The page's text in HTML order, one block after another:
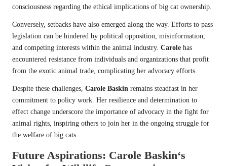
consciousness regarding the ethical implications of big cat ownership.
Conversely, setbacks have also emerged along the way. Efforts to pass
legislation can be hindered by political opposition, misinformation,
and competing interests within the animal industry. Carole has
encountered resistance from individuals and organizations that profit
from the exotic animal trade, complicating her advocacy efforts.
Despite these challenges, Carole Baskin remains steadfast in her
commitment to policy work. Her resilience and determination to
effect change underscore the importance of advocacy in the fight for
animal rights, inspiring others to join her in the ongoing struggle for
the welfare of big cats.
Future Aspirations: Carole Baskin‘s